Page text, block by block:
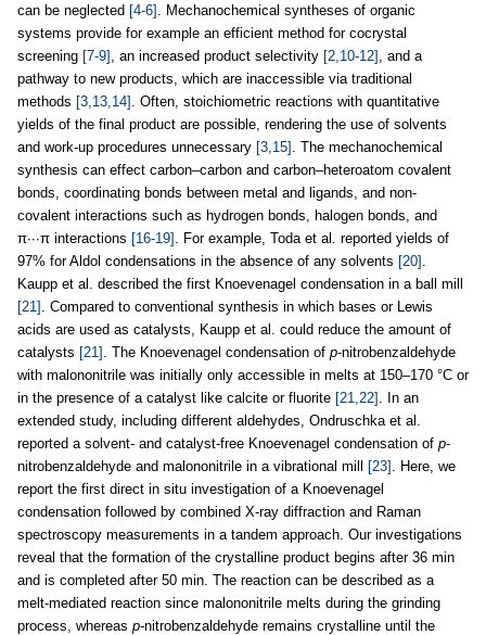
can be neglected [4-6] . Mechanochemical syntheses of organic
systems provide for example an efficient method for cocrystal
screening [7-9] , an increased product selectivity [2,10-12] , and a
pathway to new products, which are inaccessible via traditional
methods [3,13,14] . Often, stoichiometric reactions with quantitative
yields of the final product are possible, rendering the use of solvents
and work-up procedures unnecessary [3,15] . The mechanochemical
synthesis can effect carbon–carbon and carbon–heteroatom covalent
bonds, coordinating bonds between metal and ligands, and non-
covalent interactions such as hydrogen bonds, halogen bonds, and
π∙∙∙π interactions [16-19] . For example, Toda et al. reported yields of
97% for Aldol condensations in the absence of any solvents [20] .
Kaupp et al. described the first Knoevenagel condensation in a ball mill
[21] . Compared to conventional synthesis in which bases or Lewis
acids are used as catalysts, Kaupp et al. could reduce the amount of
catalysts [21] . The Knoevenagel condensation of p-nitrobenzaldehyde
with malononitrile was initially only accessible in melts at 150–170 °C or
in the presence of a catalyst like calcite or fluorite [21,22] . In an
extended study, including different aldehydes, Ondruschka et al.
reported a solvent- and catalyst-free Knoevenagel condensation of p-
nitrobenzaldehyde and malononitrile in a vibrational mill
[23] . Here, we
report the first direct in situ investigation of a Knoevenagel
condensation followed by combined X-ray diffraction and Raman
spectroscopy measurements in a tandem approach. Our investigations
reveal that the formation of the crystalline product begins after 36 min
and is completed after 50 min. The reaction can be described as a
melt-mediated reaction since malononitrile melts during the grinding
process, whereas p-nitrobenzaldehyde remains crystalline until the